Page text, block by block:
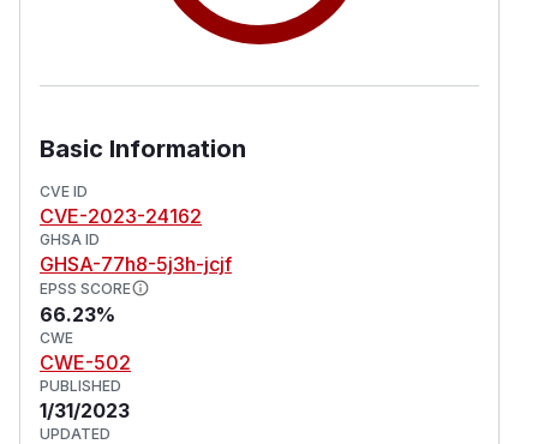
Basic Information
CVE ID
CVE-2023-24162
GHSA ID
GHSA-77h8-5j3h-jcjf
EPSS SCORE
66.23%
CWE
CWE-502
PUBLISHED
1/31/2023
UPDATED